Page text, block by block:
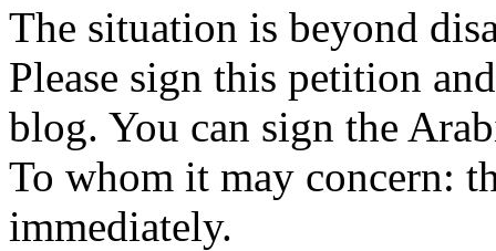
The situation is beyond
Please sign this petition
blog. You can sign the
To whom it may concern:
immediately.